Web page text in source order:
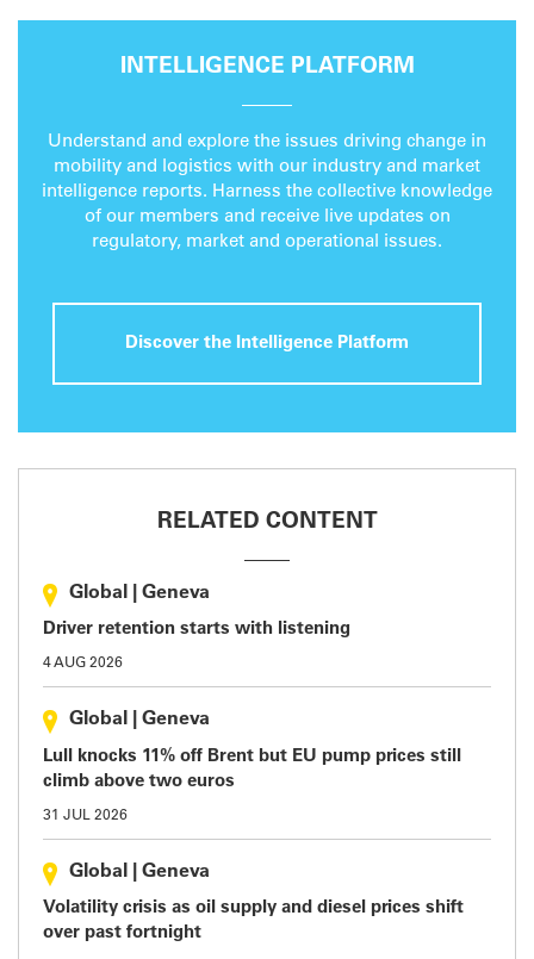
INTELLIGENCE PLATFORM
Understand and explore the issues driving change in
mobility and logistics with our industry and market
intelligence reports. Harness the collective knowledge
of our members and receive live updates on
regulatory, market and operational issues.
Discover the Intelligence Platform
RELATED CONTENT
Global Geneva
Driver retention starts with listening
4 AUG 2026
Global Geneva
Lull knocks 11% off Brent but EU pump prices still
climb above two euros
31 JUL 2026
Global Geneva
Volatility crisis as oil supply and diesel prices shift
over past fortnight